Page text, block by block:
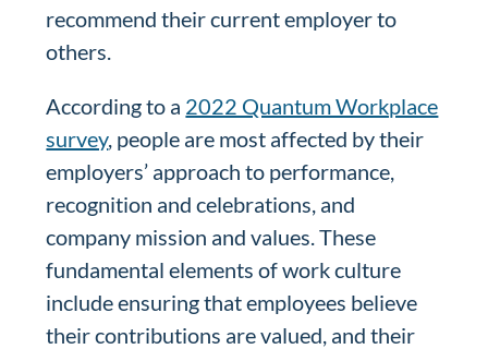
recommend their current employer to
others.
According to a 2022 Quantum Workplace
survey, people are most affected by their
employers’ approach to performance,
recognition and celebrations, and
company mission and values. These
fundamental elements of work culture
include ensuring that employees believe
their contributions are valued, and their